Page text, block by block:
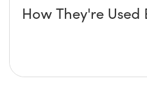
How They're Used